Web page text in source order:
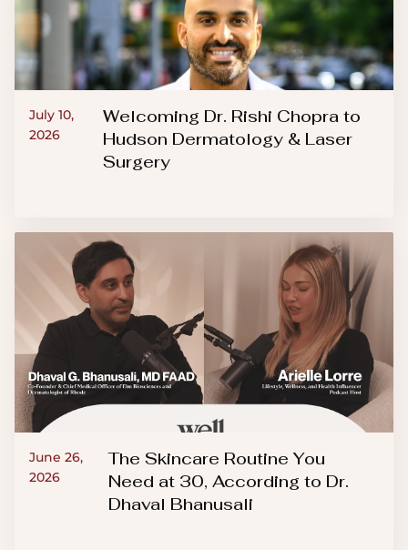
July 10,
2026
Welcoming Dr. Rishi Chopra to
Hudson Dermatology & Laser
Surgery
June 26,
2026
The Skincare Routine You
Need at 30, According to Dr.
Dhaval Bhanusali